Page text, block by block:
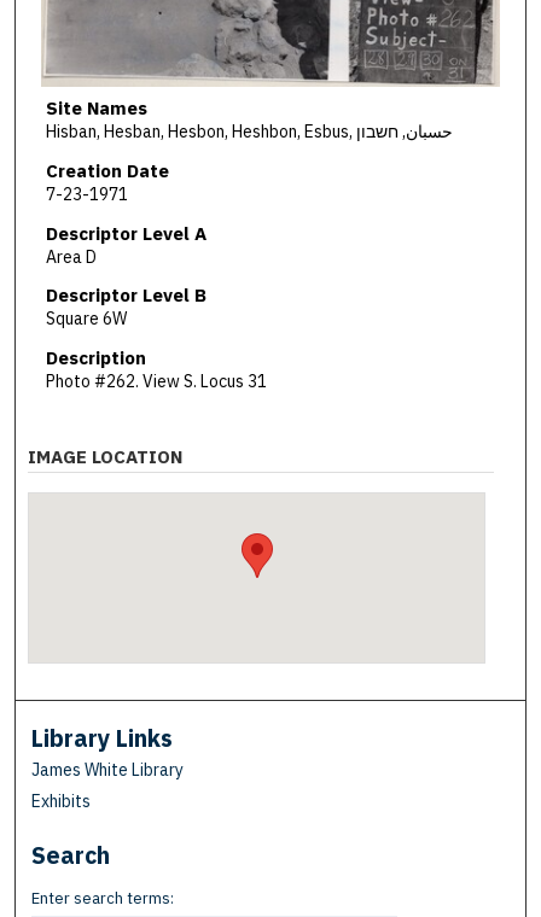
Site Names
Hisban, Hesban, Hesbon, Heshbon, Esbus, حسبان, חשבון
Creation Date
7-23-1971
Descriptor Level A
Area D
Descriptor Level B
Square 6W
Description
Photo #262. View S. Locus 31
IMAGE LOCATION
Library Links
James White Library
Exhibits
Search
Enter search terms: